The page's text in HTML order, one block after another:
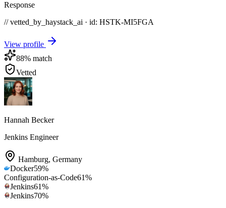
Response
// vetted_by_haystack_ai · id: HSTK-MI5FGA
View profile
88% match
Vetted
Hannah Becker
Jenkins Engineer
Hamburg, Germany
Docker59%
Configuration-as-Code61%
Jenkins61%
Jenkins70%